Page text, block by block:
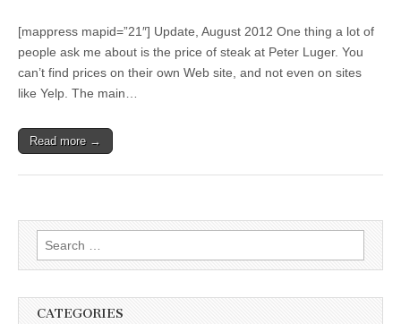
[mappress mapid=”21″] Update, August 2012 One thing a lot of
people ask me about is the price of steak at Peter Luger. You
can’t find prices on their own Web site, and not even on sites
like Yelp. The main…
Read more →
Search
for:
CATEGORIES